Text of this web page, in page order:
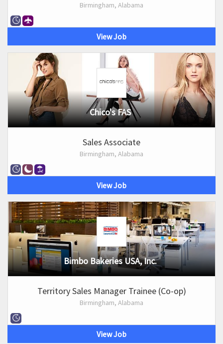
Birmingham, Alabama
View Job
Chico's FAS
Sales Associate
Birmingham, Alabama
View Job
Bimbo Bakeries USA, Inc.
Territory Sales Manager Trainee (Co-op)
Birmingham, Alabama
View Job